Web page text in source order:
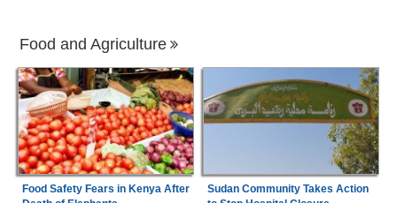
Food and Agriculture
Food Safety Fears in Kenya After
Sudan Community Takes Action